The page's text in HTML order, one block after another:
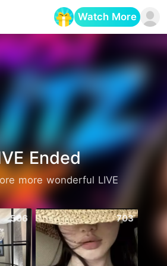
Watch More
Ended
more wonderful LIVE
506 703